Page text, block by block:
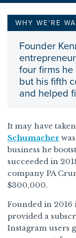
WHY WE'RE
Founder
four firms
but his fifth
and helped
It may have
Schumacher
business he
succeeded in
company PA
$300,000.
Founded in 2016
provided a
Instagram users